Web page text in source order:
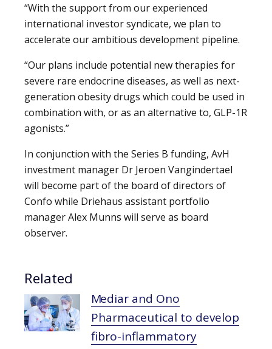
“With the support from our experienced
international investor syndicate, we plan to
accelerate our ambitious development pipeline.
“Our plans include potential new therapies for
severe rare endocrine diseases, as well as next-
generation obesity drugs which could be used in
combination with, or as an alternative to, GLP-1R
agonists.”
In conjunction with the Series B funding, AvH
investment manager Dr Jeroen Vangindertael
will become part of the board of directors of
Confo while Driehaus assistant portfolio
manager Alex Munns will serve as board
observer.
Related
Mediar and Ono
Pharmaceutical to develop
fibro-inflammatory